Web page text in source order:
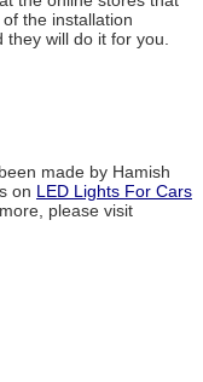
the installation
will do it for you.
made by Hamish
on LED Lights For Cars
please visit